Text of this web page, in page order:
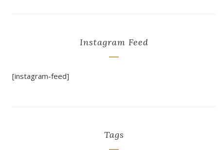
Instagram Feed
[instagram-feed]
Tags